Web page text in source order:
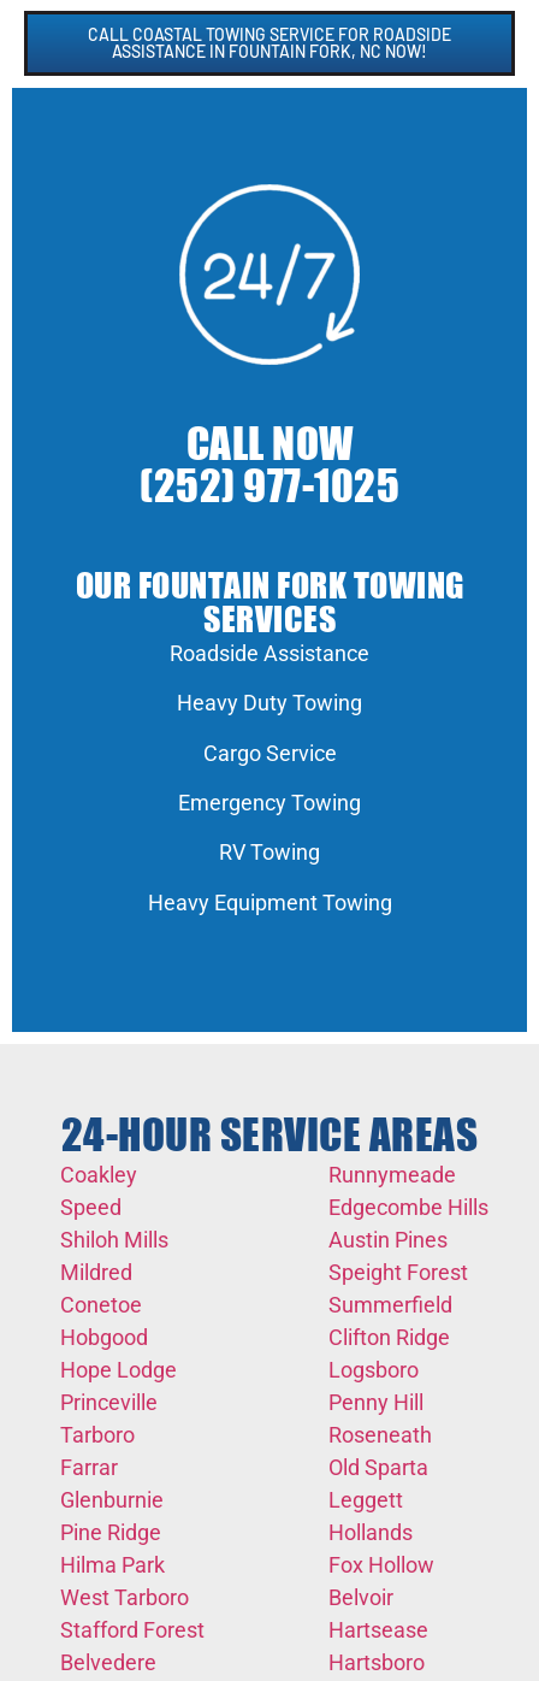
CALL COASTAL TOWING SERVICE FOR ROADSIDE
ASSISTANCE IN FOUNTAIN FORK, NC NOW!
CALL NOW
(252) 977-1025
OUR FOUNTAIN FORK TOWING
SERVICES
Roadside Assistance
Heavy Duty Towing
Cargo Service
Emergency Towing
RV Towing
Heavy Equipment Towing
24-HOUR SERVICE AREAS
Coakley
Speed
Shiloh Mills
Mildred
Conetoe
Hobgood
Hope Lodge
Princeville
Tarboro
Farrar
Glenburnie
Pine Ridge
Hilma Park
West Tarboro
Stafford Forest
Belvedere
Runnymeade
Edgecombe Hills
Austin Pines
Speight Forest
Summerfield
Clifton Ridge
Logsboro
Penny Hill
Roseneath
Old Sparta
Leggett
Hollands
Fox Hollow
Belvoir
Hartsease
Hartsboro